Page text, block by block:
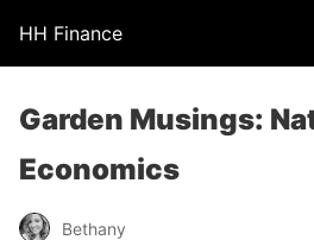
HH Finance
Garden Musings:
Economics
Bethany